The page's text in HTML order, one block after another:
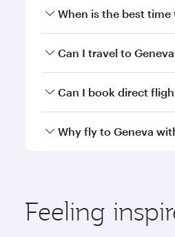
When is the best
Book your flight to
Can I travel to
Yes, you can travel to
Can I book direct
Qatar Airways operates
Why fly to Geneva
ingredients and inspired
Feeling